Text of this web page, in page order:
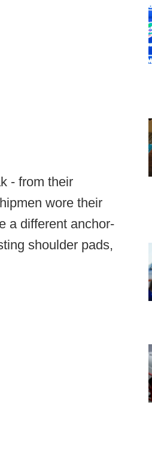
- from their
wore their
a different anchor-
shoulder pads,